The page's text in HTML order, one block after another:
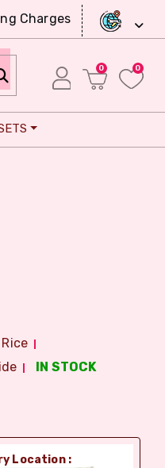
Charges
0 0
IN STOCK
Location :